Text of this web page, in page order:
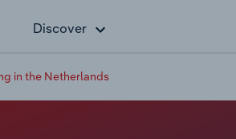
Discover
in the Netherlands